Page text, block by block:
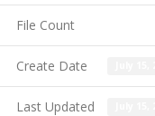
File Count
Create Date
Last Updated